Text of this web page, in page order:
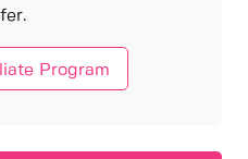
Program